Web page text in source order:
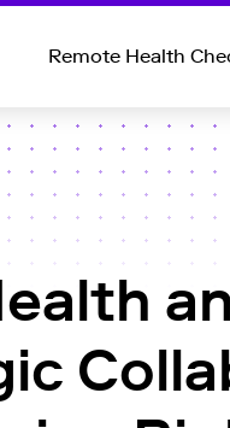
Remote Health